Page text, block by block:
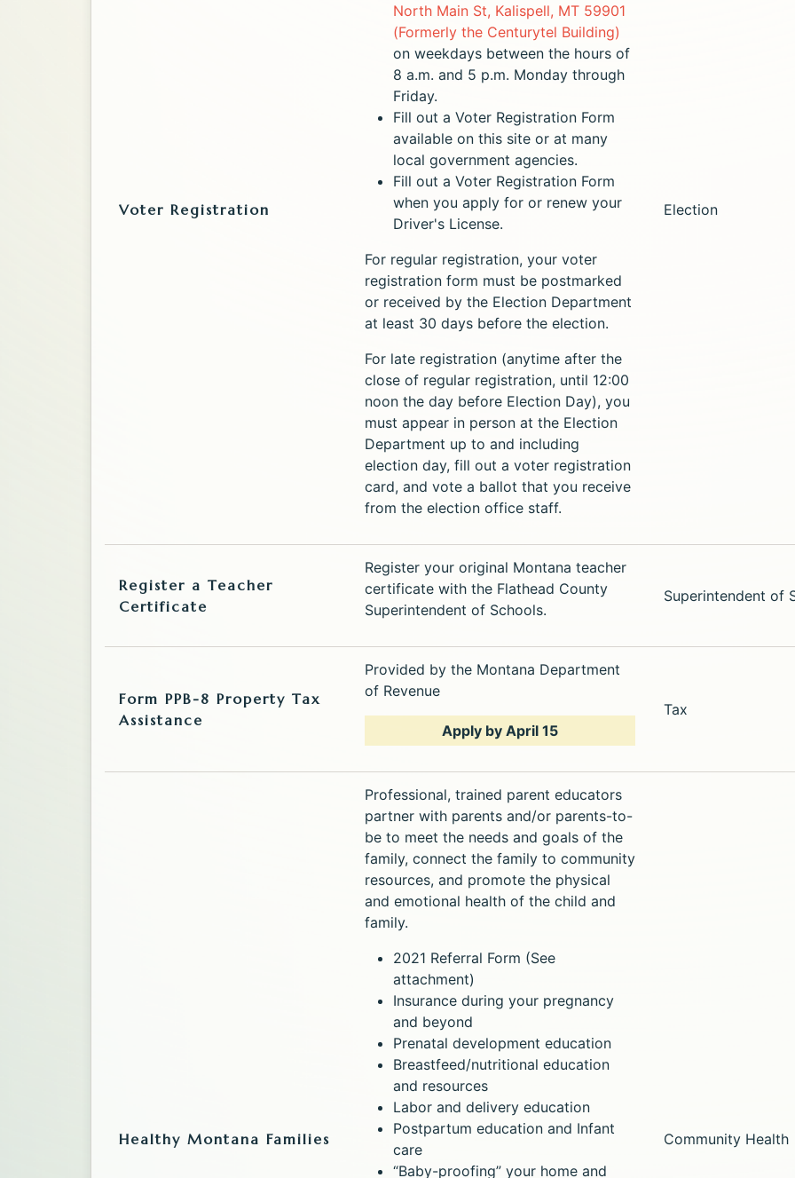
Voter Registration
North Main St, Kalispell, MT 59901
(Formerly the Centurytel Building)
on weekdays between the hours of
8 a.m. and 5 p.m. Monday through
Friday.
Fill out a Voter Registration Form
available on this site or at many
local government agencies.
Fill out a Voter Registration Form
when you apply for or renew your
Driver's License.
For regular registration, your voter
registration form must be postmarked
or received by the Election Department
at least 30 days before the election.
For late registration (anytime after the
close of regular registration, until 12:00
noon the day before Election Day), you
must appear in person at the Election
Department up to and including
election day, fill out a voter registration
card, and vote a ballot that you receive
from the election office staff.
Election
Register a Teacher
Certificate
Register your original Montana teacher
certificate with the Flathead County
Superintendent of Schools.
Superintendent of
Form PPB-8 Property Tax
Assistance
Provided by the Montana Department
of Revenue
Apply by April 15
Tax
Healthy Montana Families
Professional, trained parent educators
partner with parents and/or parents-to-
be to meet the needs and goals of the
family, connect the family to community
resources, and promote the physical
and emotional health of the child and
family.
2021 Referral Form (See
attachment)
Insurance during your pregnancy
and beyond
Prenatal development education
Breastfeed/nutritional education
and resources
Labor and delivery education
Postpartum education and Infant
care
“Baby-proofing” your home and
Community Health